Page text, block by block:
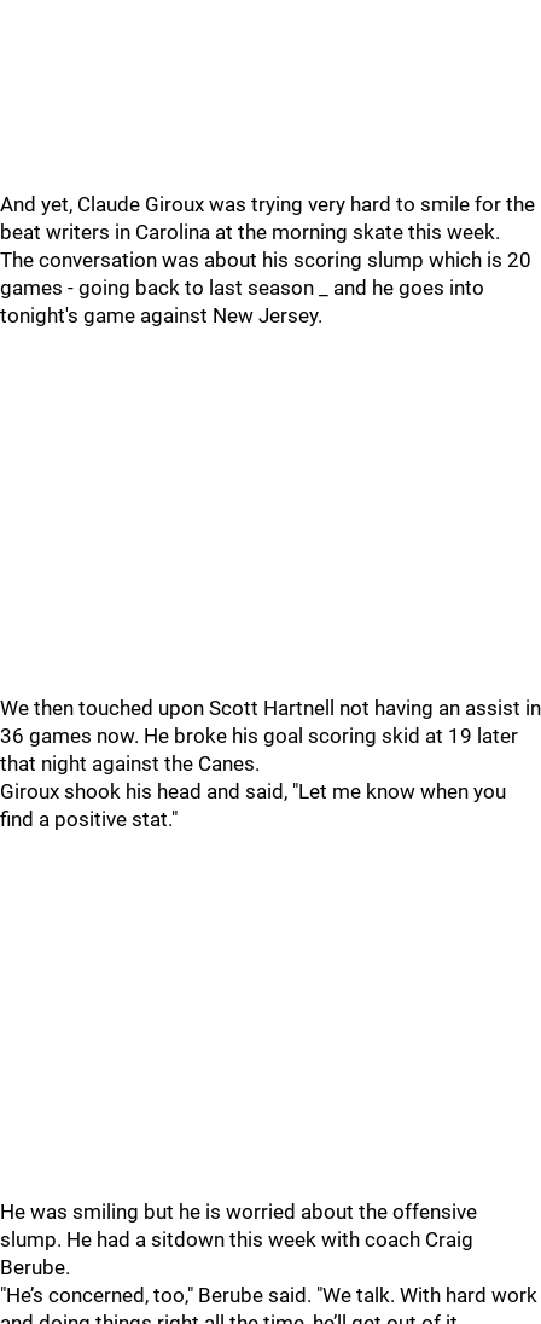
And yet, Claude Giroux was trying very hard to smile for the
beat writers in Carolina at the morning skate this week.
The conversation was about his scoring slump which is 20
games - going back to last season _ and he goes into
tonight's game against New Jersey.
We then touched upon Scott Hartnell not having an assist in
36 games now. He broke his goal scoring skid at 19 later
that night against the Canes.
Giroux shook his head and said, "Let me know when you
find a positive stat."
He was smiling but he is worried about the offensive
slump. He had a sitdown this week with coach Craig
Berube.
"He’s concerned, too," Berube said. "We talk. With hard work